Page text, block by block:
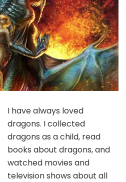
I have always loved
dragons. I collected
dragons as a child, read
books about dragons, and
watched movies and
television shows about all